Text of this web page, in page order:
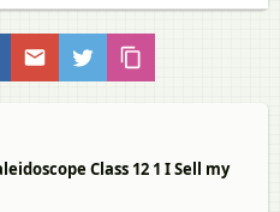
Class 12 1 I Sell my